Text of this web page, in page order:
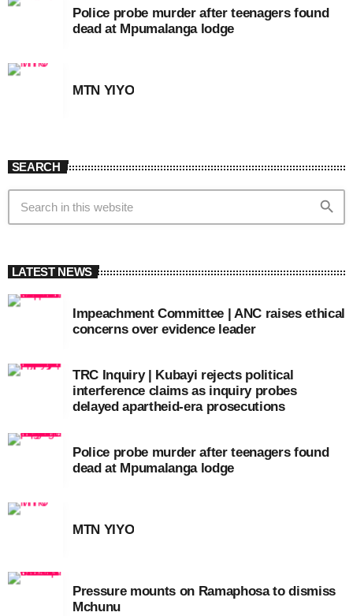
Police probe murder after teenagers found
dead at Mpumalanga lodge
MTN YIYO
SEARCH
search
LATEST NEWS
Impeachment Committee | ANC raises ethical
concerns over evidence leader
TRC Inquiry | Kubayi rejects political
interference claims as inquiry probes
delayed apartheid-era prosecutions
Police probe murder after teenagers found
dead at Mpumalanga lodge
MTN YIYO
Pressure mounts on Ramaphosa to dismiss
Mchunu